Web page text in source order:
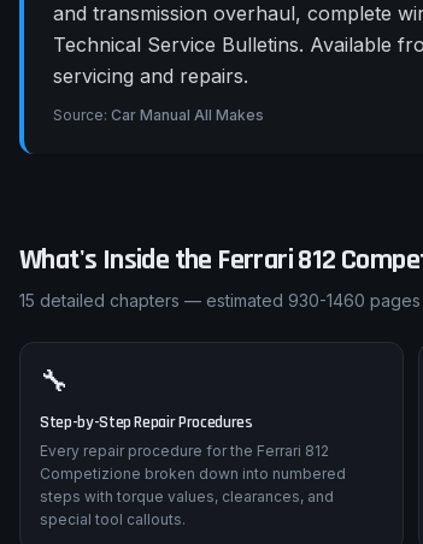
and transmission overhaul, complete
Technical Service Bulletins. Available
servicing and repairs.
Source: Car Manual All Makes
What's Inside the Ferrari812
15 detailed chapters — estimated 930-1460
🔧
Step-by-Step Repair Procedures
Every repair procedure for the Ferrari 812
Competizione broken down into numbered
steps with torque values, clearances, and
special tool callouts.